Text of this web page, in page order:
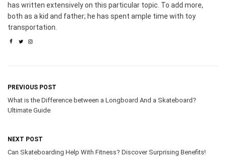
has written extensively on this particular topic. To add more,
both as a kid and father; he has spent ample time with toy
transportation.
PREVIOUS POST
What is the Difference between a Longboard And a Skateboard?
Ultimate Guide
NEXT POST
Can Skateboarding Help With Fitness? Discover Surprising Benefits!